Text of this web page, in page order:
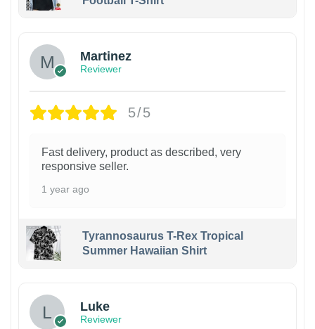
Martinez
Reviewer
5/5
Fast delivery, product as described, very
responsive seller.
1 year ago
Tyrannosaurus T-Rex Tropical
Summer Hawaiian Shirt
Luke
Reviewer